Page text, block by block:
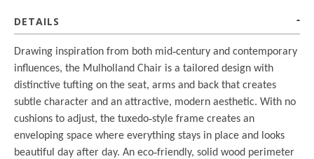
DETAILS
Drawing inspiration from both mid‐century and contemporary
influences, the Mulholland Chair is a tailored design with
distinctive tufting on the seat, arms and back that creates
subtle character and an attractive, modern aesthetic. With no
cushions to adjust, the tuxedo‐style frame creates an
enveloping space where everything stays in place and looks
beautiful day after day. An eco‐friendly, solid wood perimeter